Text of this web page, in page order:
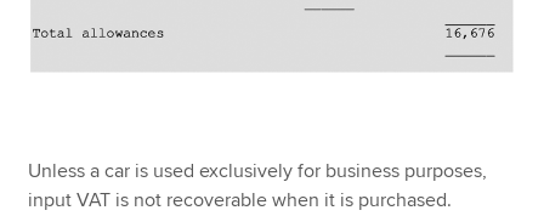
Unless a car is used exclusively for business purposes,
input VAT is not recoverable when it is purchased.